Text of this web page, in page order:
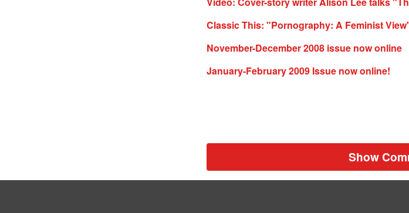
Classic This: "Pornography: A Feminist
November-December 2008 issue now online
January-February 2009 Issue now online!
Show